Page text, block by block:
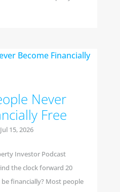
Never
Free
Jul 15, 2026
Investor Podcast
the clock forward 20
financially? Most people